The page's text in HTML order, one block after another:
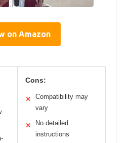
on Amazon
Cons:
✕
Compatibility may
vary
✕
No detailed
instructions